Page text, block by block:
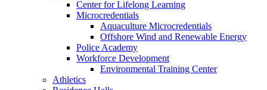
Center for Lifelong Learning
Microcredentials
Aquaculture Microcredentials
Offshore Wind and Renewable Energy
Police Academy
Workforce Development
Environmental Training Center
Athletics